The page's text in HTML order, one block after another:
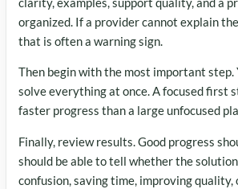
organized. If a provider cannot explain
that is often a warning sign.
Then begin with the most important step.
solve everything at once. A focused first
faster progress than a large unfocused
Finally, review results. Good progress
should be able to tell whether the
confusion, saving time, improving quality,